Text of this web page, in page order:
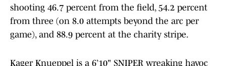
shooting 46.7 percent from the field, 54.2 percent
from three (on 8.0 attempts beyond the arc per
game), and 88.9 percent at the charity stripe.
Kager Knueppel is a 6’10" SNIPER wreaking havoc